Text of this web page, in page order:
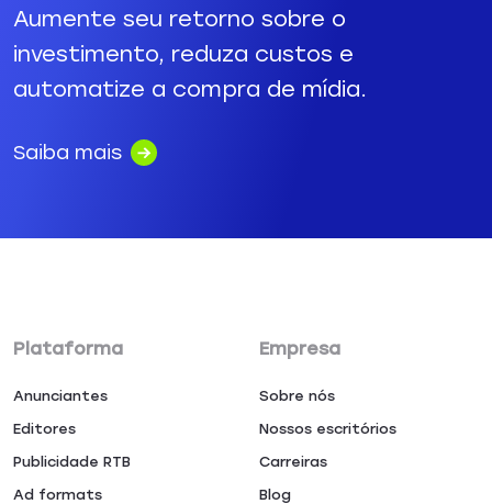
Aumente seu retorno sobre o
investimento, reduza custos e
automatize a compra de mídia.
Saiba mais
Plataforma
Anunciantes
Editores
Publicidade RTB
Ad formats
Empresa
Sobre nós
Nossos escritórios
Carreiras
Blog